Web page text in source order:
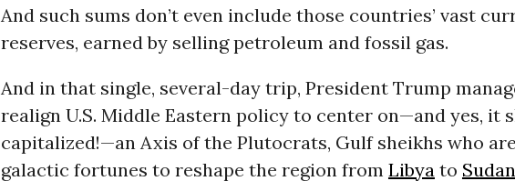
And such sums don’t even include those countries’ vast
reserves, earned by selling petroleum and fossil gas.
And in that single, several-day trip, President Trump
realign U.S. Middle Eastern policy to center on—and yes, it
capitalized!—an Axis of the Plutocrats, Gulf sheikhs who
galactic fortunes to reshape the region from Libya to Sudan